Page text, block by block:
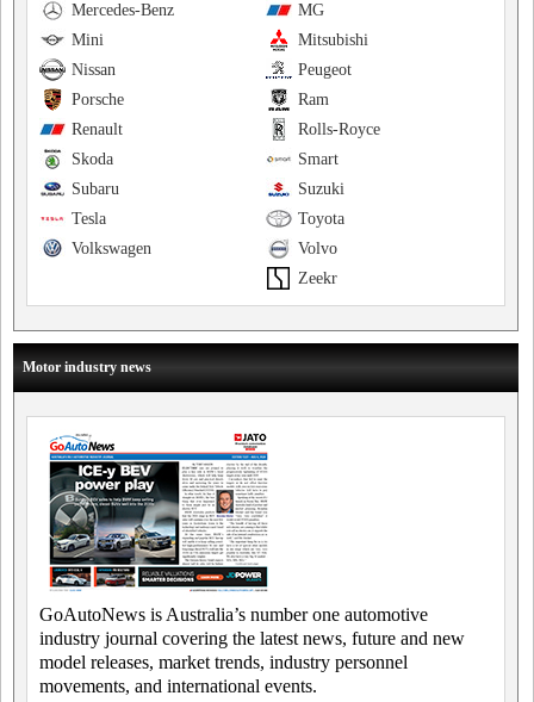
MG
Mercedes-Benz
Mitsubishi
Mini
Peugeot
Nissan
Ram
Porsche
Rolls-Royce
Renault
Smart
Skoda
Suzuki
Subaru
Toyota
Tesla
Volvo
Volkswagen
Zeekr
Motor industry news
GoAutoNews is Australia’s number one automotive
industry journal covering the latest news, future and new
model releases, market trends, industry personnel
movements, and international events.